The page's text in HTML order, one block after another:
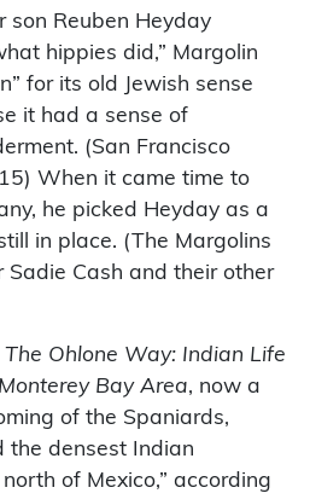
son Reuben Heyday
hippies did,” Margolin
for its old Jewish sense
it had a sense of
(San Francisco
When it came time to
he picked Heyday as a
in place. (The Margolins
Sadie Cash and their other
The Ohlone Way: Indian Life
Bay Area, now a
of the Spaniards,
the densest Indian
of Mexico,” according